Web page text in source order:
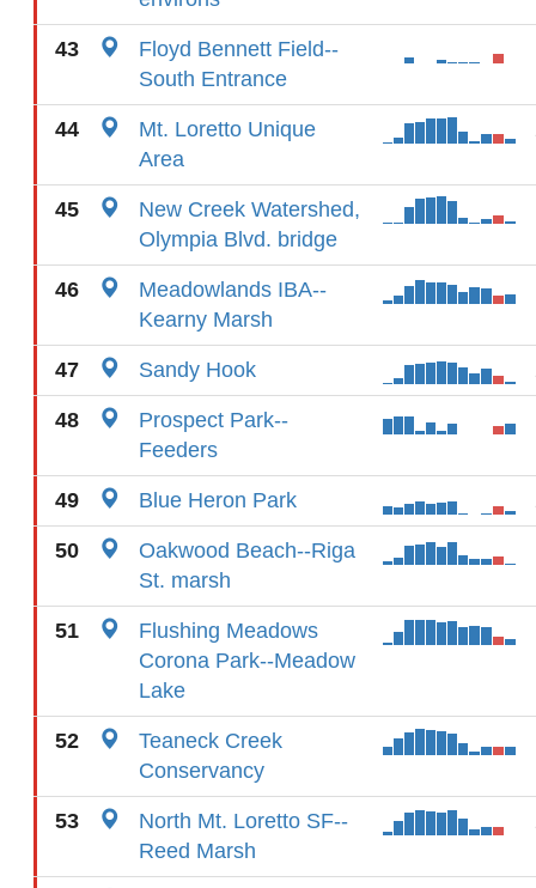
43
Floyd Bennett Field--
South Entrance
44
Mt. Loretto Unique
Area
45
New Creek Watershed,
Olympia Blvd. bridge
46
Meadowlands IBA--
Kearny Marsh
47 Sandy Hook
48
Prospect Park--
Feeders
49 Blue Heron Park
50
Oakwood Beach--Riga
St. marsh
51
Flushing Meadows
Corona Park--Meadow
Lake
52
Teaneck Creek
Conservancy
53
North Mt. Loretto SF--
Reed Marsh